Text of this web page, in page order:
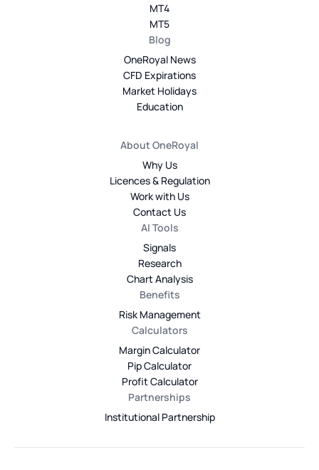
MT4
MT5
Blog
OneRoyal News
CFD Expirations
Market Holidays
Education
About OneRoyal
Why Us
Licences & Regulation
Work with Us
Contact Us
AI Tools
Signals
Research
Chart Analysis
Benefits
Risk Management
Calculators
Margin Calculator
Pip Calculator
Profit Calculator
Partnerships
Institutional Partnership